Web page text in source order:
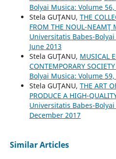
Bolyai Musica: Volume 56,
Stela GUŢANU, THE
FROM THE NOUL-NEAMŢ
Universitatis Babes-
June 2013
Stela GUŢANU, MUSICAL
CONTEMPORARY SOCIETY
Bolyai Musica: Volume
Stela GUŢANU, THE ART
PRODUCE A HIGH-
Universitatis Babes-
December 2017
Similar Articles